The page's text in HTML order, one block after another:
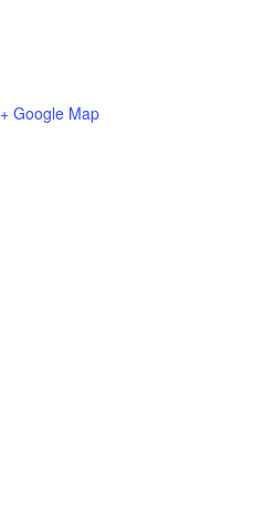
+ Google Map